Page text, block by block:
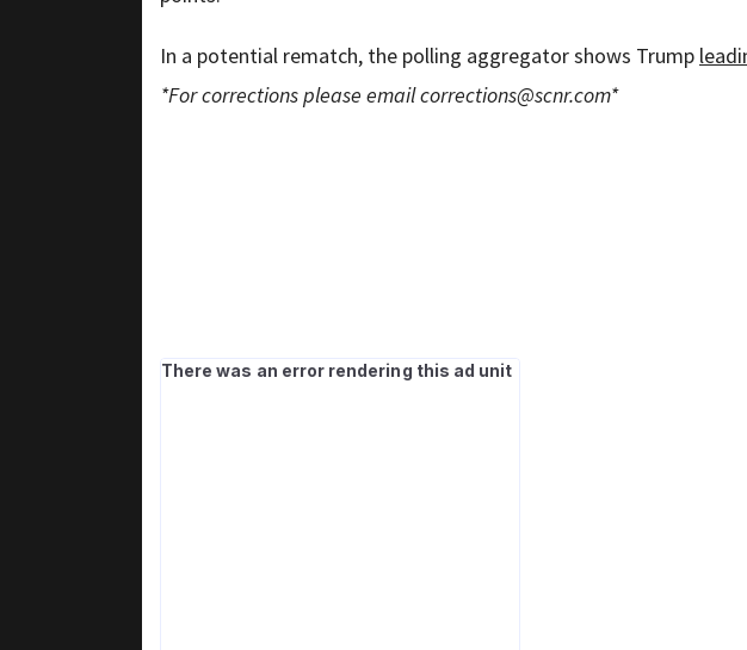
In a potential rematch, the polling aggregator shows Trump
*For corrections please emailcorrections@scnr.com*